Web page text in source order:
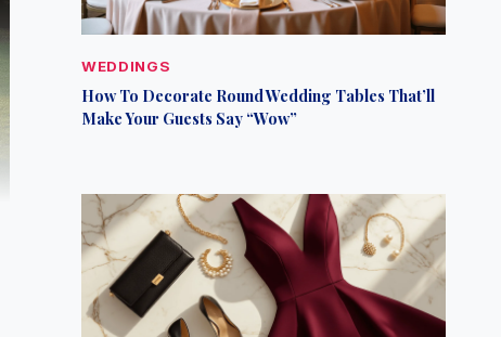
WEDDINGS
How To Decorate Round Wedding Tables That’ll
Make Your Guests Say “Wow”